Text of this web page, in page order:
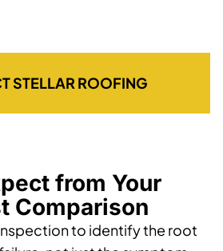
STELLAR ROOFING
from Your
Comparison
to identify the root